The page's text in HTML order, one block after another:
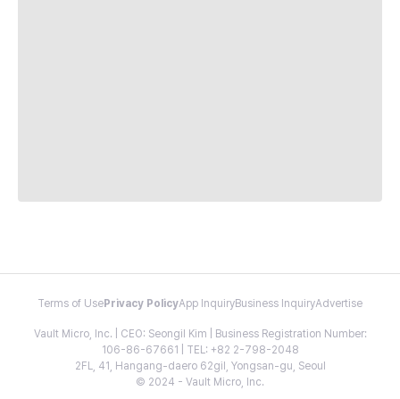
Terms of Use Privacy PolicyApp InquiryBusiness InquiryAdvertise
Vault Micro, Inc. | CEO: Seongil Kim | Business Registration Number:
106-86-67661 | TEL: +82 2-798-2048
2FL, 41, Hangang-daero 62gil, Yongsan-gu, Seoul
© 2024 - Vault Micro, Inc.